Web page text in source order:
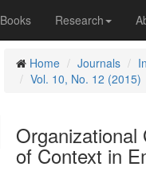
Books Research
Home Journals
Vol. 10, No. 12 (2015)
of Context in